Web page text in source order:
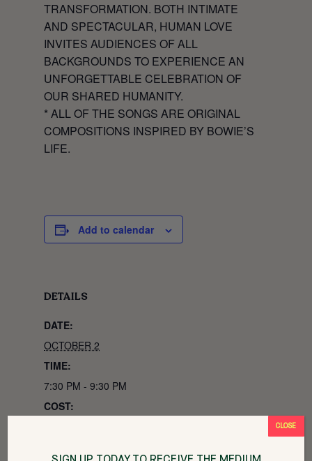
TRANSFORMATION. BOTH INTIMATE
AND SPECTACULAR, HUMAN LOVE
INVITES AUDIENCES OF ALL
BACKGROUNDS TO EXPERIENCE AN
UNFORGETTABLE CELEBRATION OF
OUR SHARED HUMANITY.
* ALL OF THE SONGS ARE ORIGINAL
COMPOSITIONS INSPIRED BY BOWIE’S
LIFE.
Add to calendar
DETAILS
DATE:
OCTOBER 2
TIME:
7:30 PM - 9:30 PM
COST:
CLOSE